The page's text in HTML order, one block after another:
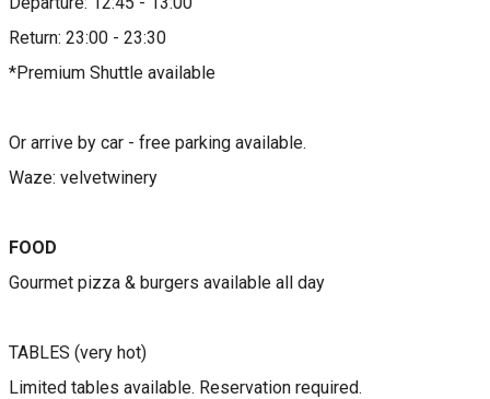
Return: 23:00 - 23:30
*Premium Shuttle available
Or arrive by car - free parking available.
Waze: velvetwinery
FOOD
Gourmet pizza & burgers available all day
TABLES (very hot)
Limited tables available. Reservation required.